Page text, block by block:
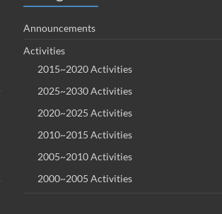
Announcements
Activities
2015~2020 Activities
2025~2030 Activities
2020~2025 Activities
2010~2015 Activities
2005~2010 Activities
2000~2005 Activities